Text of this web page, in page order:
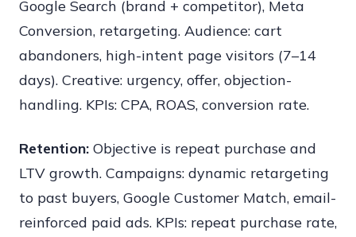
Google Search (brand + competitor), Meta
Conversion, retargeting. Audience: cart
abandoners, high-intent page visitors (7–14
days). Creative: urgency, offer, objection-
handling. KPIs: CPA, ROAS, conversion rate.
Retention: Objective is repeat purchase and
LTV growth. Campaigns: dynamic retargeting
to past buyers, Google Customer Match, email-
reinforced paid ads. KPIs: repeat purchase rate,